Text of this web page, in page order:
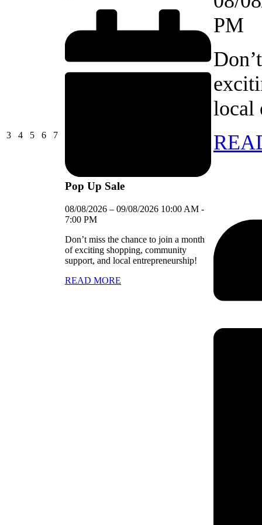
303/08/2026
404/08/2026
505/08/2026
606/08/2026
707/08/2026
Pop Up Sale
08/08/2026 – 09/08/2026 10:00 AM -
7:00 PM
Don’t miss the chance to join a month
of exciting shopping, community
support, and local entrepreneurship!
READ MORE
PM
local